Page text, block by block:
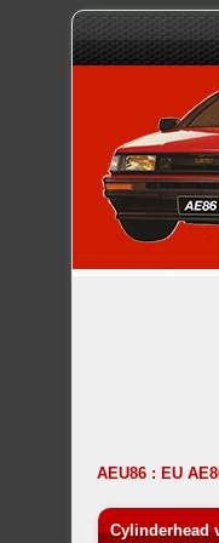
AEU86 : EU
Cylinderhead